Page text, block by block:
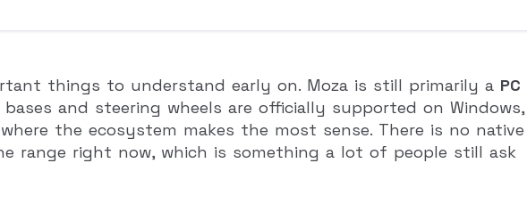
things to understand early on. Moza is still primarily a PC
and steering wheels are officially supported on Windows,
the ecosystem makes the most sense. There is no native
range right now, which is something a lot of people still ask